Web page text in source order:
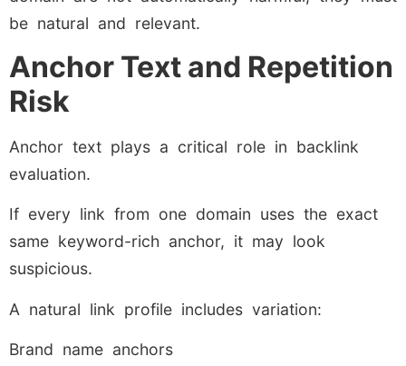
be natural and relevant.
Anchor Text and Repetition
Risk
Anchor text plays a critical role in backlink
evaluation.
If every link from one domain uses the exact
same keyword-rich anchor, it may look
suspicious.
A natural link profile includes variation:
Brand name anchors